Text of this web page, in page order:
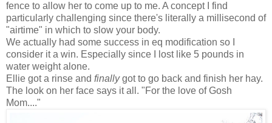
fence to allow her to come up to me. A concept I find
particularly challenging since there's literally a millisecond of
"airtime" in which to slow your body.
We actually had some success in eq modification so I
consider it a win. Especially since I lost like 5 pounds in
water weight alone.
Ellie got a rinse and finallygot to go back and finish her hay.
The look on her face says it all. "For the love of Gosh
Mom...."